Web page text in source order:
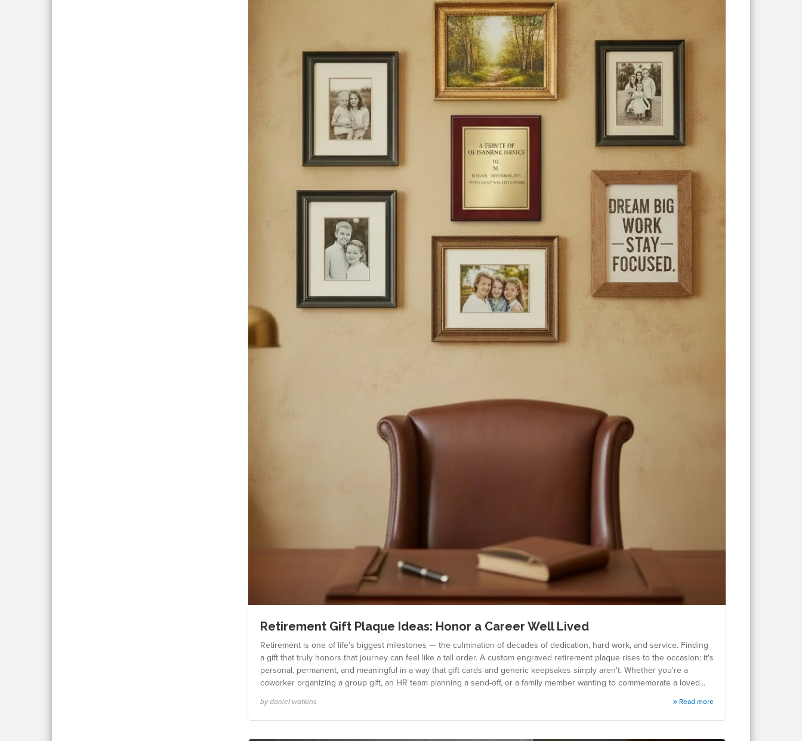
Retirement Gift Plaque Ideas: Honor a Career Well Lived
Retirement is one of life's biggest milestones — the culmination of decades of dedication, hard work, and service. Finding
a gift that truly honors that journey can feel like a tall order. A custom engraved retirement plaque rises to the occasion: it's
personal, permanent, and meaningful in a way that gift cards and generic keepsakes simply aren't. Whether you're a
coworker organizing a group gift, an HR team planning a send-off, or a family member wanting to commemorate a loved...
by daniel watkins Read more